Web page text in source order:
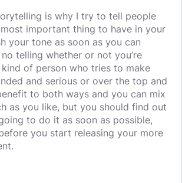
is why I try to tell people
important thing to have in your
your tone as soon as you can
no telling whether or not you’re
of person who tries to make
and serious or over the top and
to both ways and you can mix
as you like, but you should find out
to do it as soon as possible,
you start releasing your more